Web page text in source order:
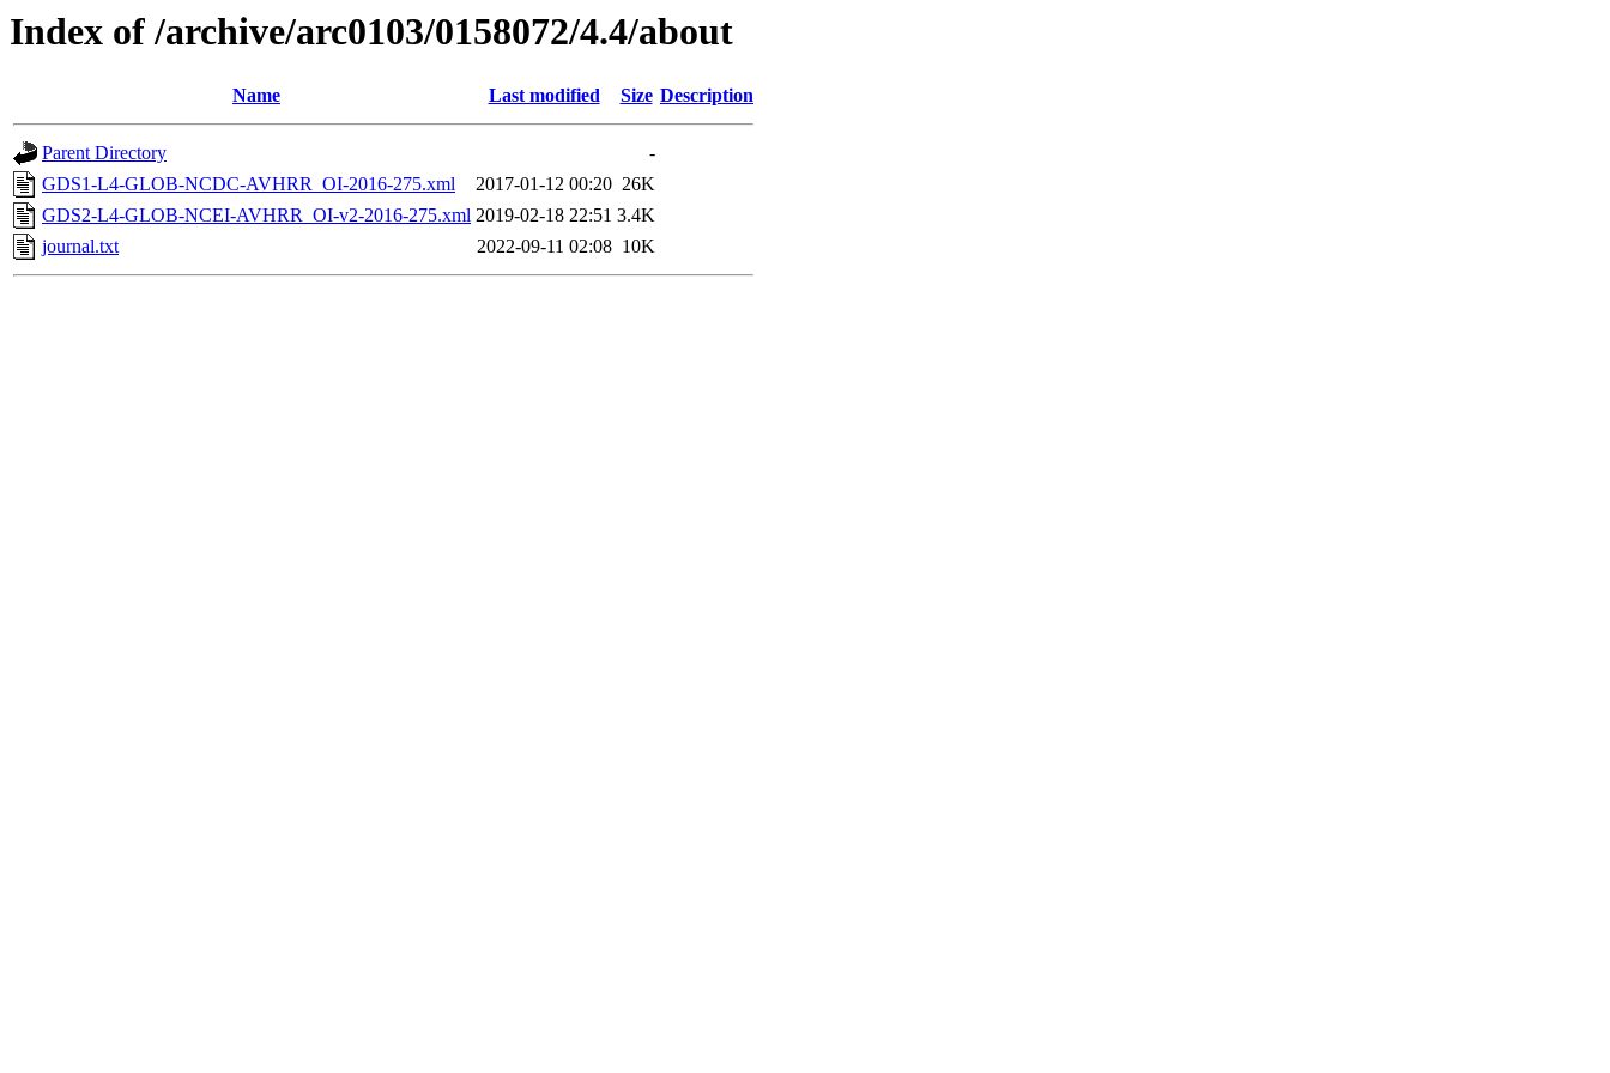
Index of /archive/arc0103/0158072/4.4/about
Name Last modified Size Description
Parent Directory
-
GDS1-L4-GLOB-NCDC-AVHRR_OI-2016-275.xml
2017-01-12 00:20 26K
GDS2-L4-GLOB-NCEI-AVHRR_OI-v2-2016-275.xml 2019-02-18 22:51 3.4K
journal.txt
2022-09-11 02:08 10K